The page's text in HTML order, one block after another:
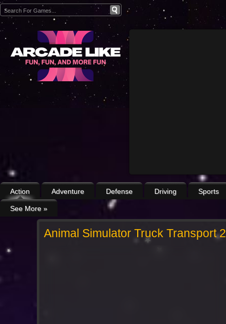
Action Adventure Defense Driving Sports
See More »
Animal Simulator Truck Transport